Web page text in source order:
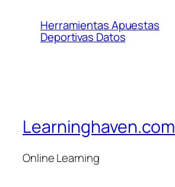
Herramientas Apuestas
Deportivas Datos
Learninghaven.com
Online Learning